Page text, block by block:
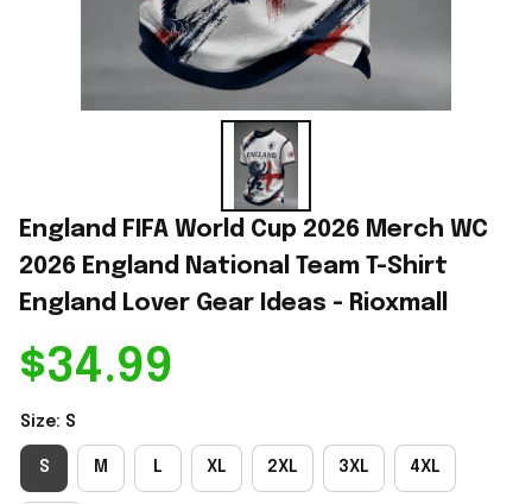
England FIFA World Cup 2026 Merch WC
2026 England National Team T-Shirt
England Lover Gear Ideas - Rioxmall
$34.99
Size: S
S M L XL 2XL 3XL 4XL